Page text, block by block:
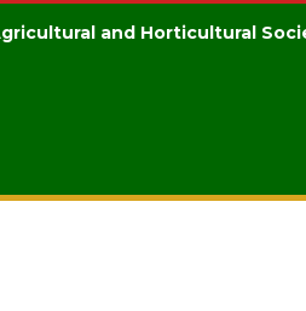
and Horticultural